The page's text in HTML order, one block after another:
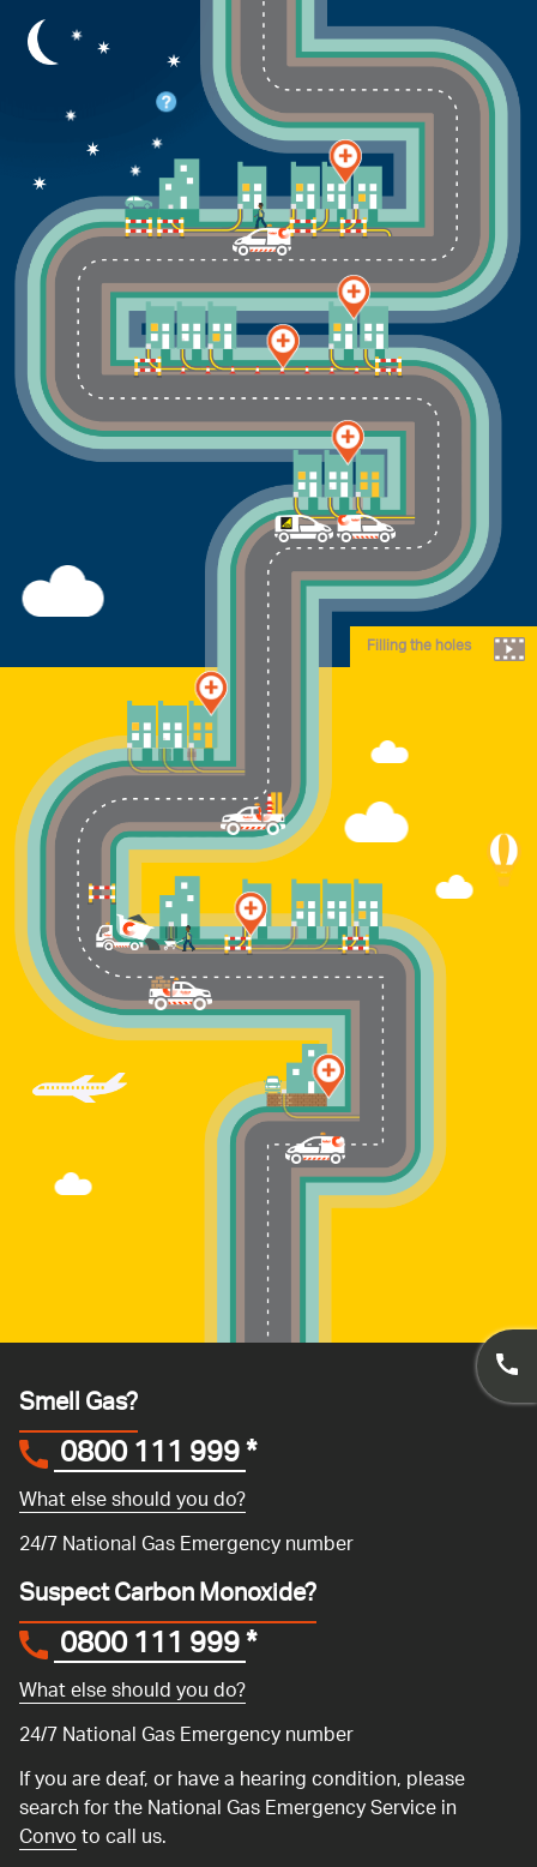
Filling the holes
Smell Gas?
0800 111 999*
What else should you do?
24/7 National Gas Emergency number
Suspect Carbon Monoxide?
0800 111 999*
What else should you do?
24/7 National Gas Emergency number
If you are deaf, or have a hearing condition, please
search for the National Gas Emergency Service in
Convoto call us.